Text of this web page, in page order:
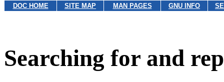
DOC HOME SITE MAP MAN PAGES GNU INFO
Searching for and